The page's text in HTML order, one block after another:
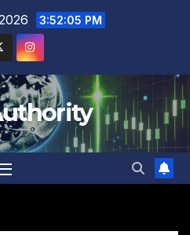
3:52:06 PM